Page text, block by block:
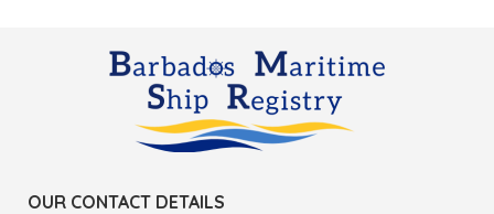
OUR CONTACT DETAILS